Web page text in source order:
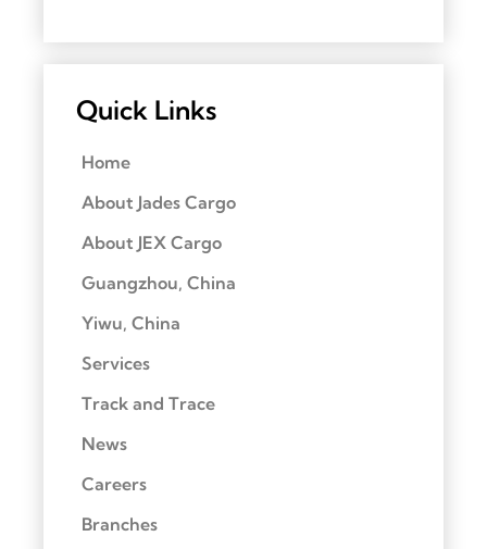
Quick Links
Home
About Jades Cargo
About JEX Cargo
Guangzhou, China
Yiwu, China
Services
Track and Trace
News
Careers
Branches